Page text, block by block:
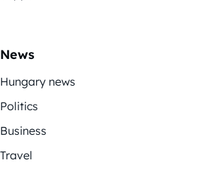
News
Hungary news
Politics
Business
Travel